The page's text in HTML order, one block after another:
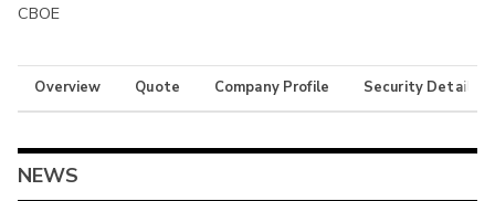
CBOE
Overview Quote Company Profile Security Details
NEWS